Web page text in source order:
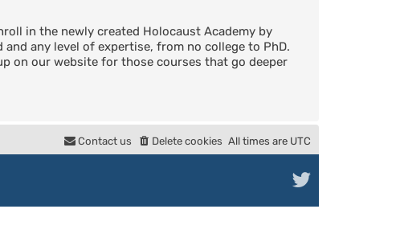
in the newly created Holocaust Academy by
any level of expertise, from no college to PhD.
on our website for those courses that go deeper
All times are UTC
Delete cookies
Contact us